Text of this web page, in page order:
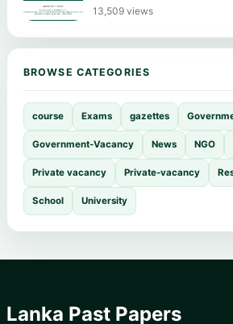
13,509 views
BROWSE CATEGORIES
course Exams gazettes
Government-Vacancy News NGO
Private vacancy Private-vacancy
School University
Lanka Past Papers